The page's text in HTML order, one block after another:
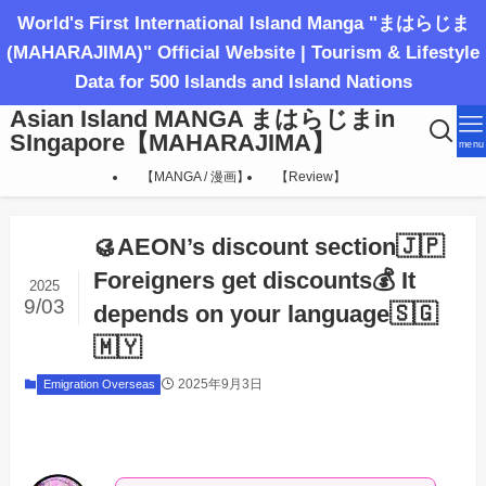
World's First International Island Manga "まはらじま
(MAHARAJIMA)" Official Website | Tourism & Lifestyle
Data for 500 Islands and Island Nations
Asian Island MANGA まはらじまin
SIngapore【MAHARAJIMA】
menu
【MANGA / 漫画】 【Review】
🥮AEON’s discount section🇯🇵
Foreigners get discounts💰 It
depends on your language🇸🇬
🇲🇾
2025
9/03
Emigration Overseas 2025年9月3日